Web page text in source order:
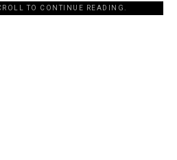
TO CONTINUE READING.